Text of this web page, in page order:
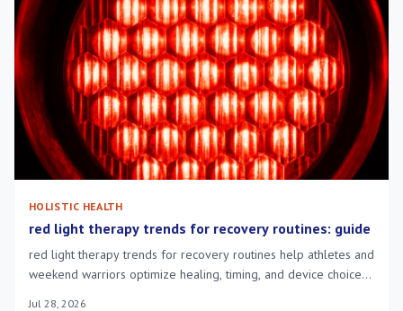
HOLISTIC HEALTH
red light therapy trends for recovery routines: guide
red light therapy trends for recovery routines help athletes and
weekend warriors optimize healing, timing, and device choice
Jul 28, 2026